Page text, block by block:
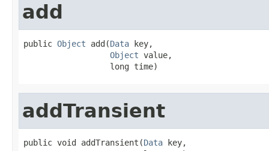
add
public Object add(Data key,
Object value,
                  long time)
addTransient
public void addTransient(Data key,